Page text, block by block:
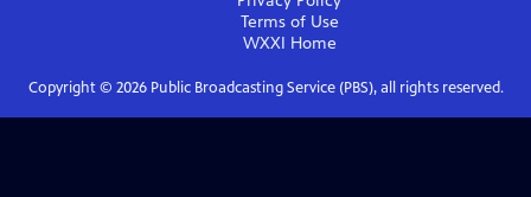
Terms of Use
WXXI Home
Copyright © 2026Public Broadcasting Service (PBS), all rights reserved.